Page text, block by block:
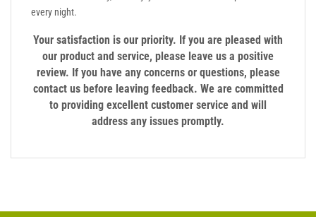
every night.
Your satisfaction is our priority. If you are pleased with
our product and service, please leave us a positive
review. If you have any concerns or questions, please
contact us before leaving feedback. We are committed
to providing excellent customer service and will
address any issues promptly.